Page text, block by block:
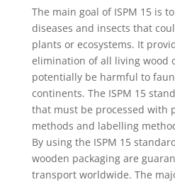
The main goal of ISPM 15 is
diseases and insects that
plants or ecosystems. It
elimination of all living wood
potentially be harmful to
continents. The ISPM 15
that must be processed with
methods and labelling
By using the ISPM 15
wooden packaging are
transport worldwide. The